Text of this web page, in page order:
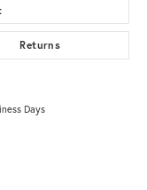
Returns
Days